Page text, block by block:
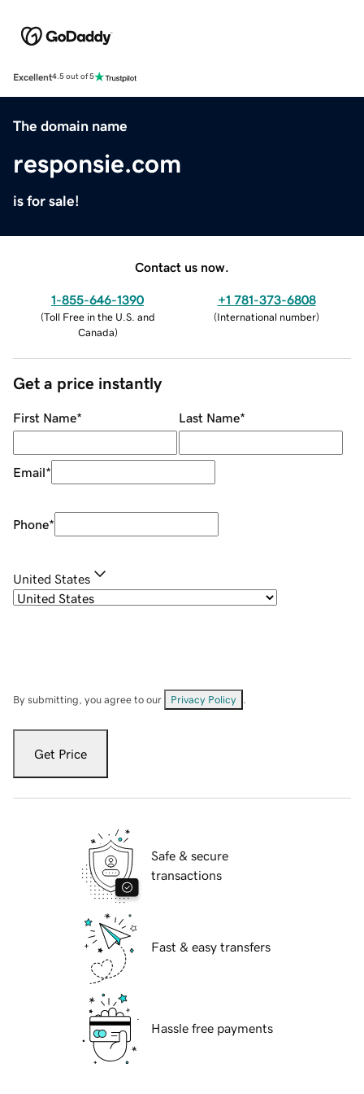
Excellent4.5 out of 5
The domain name
responsie.com
is for sale!
Contact us now.
1-855-646-1390
(Toll Free in the U.S. and
Canada)
+1 781-373-6808
(International number)
Get a price instantly
First Name* Last Name*
Email*
Phone*
United States
By submitting, you agree to our Privacy Policy
Get Price
Safe & secure
transactions
Fast & easy transfers
Hassle free payments